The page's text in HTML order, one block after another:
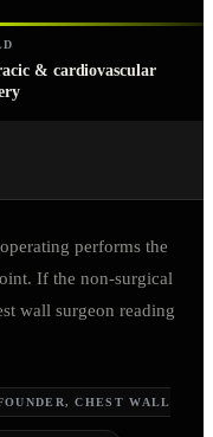
& cardiovascular
performs the
If the non-surgical
wall surgeon reading
CHEST WALL